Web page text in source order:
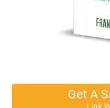
Get A